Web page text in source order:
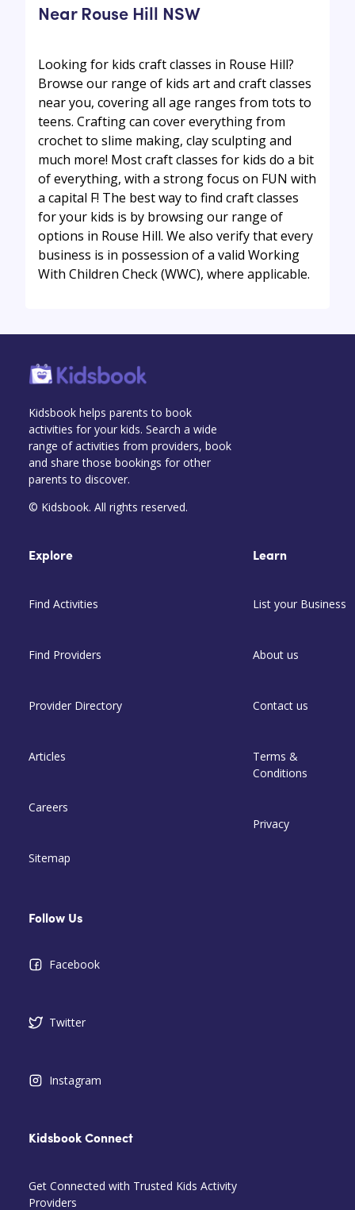
Near Rouse Hill NSW
Looking for kids craft classes in Rouse Hill?
Browse our range of kids art and craft classes
near you, covering all age ranges from tots to
teens. Crafting can cover everything from
crochet to slime making, clay sculpting and
much more! Most craft classes for kids do a bit
of everything, with a strong focus on FUN with
a capital F! The best way to find craft classes
for your kids is by browsing our range of
options in Rouse Hill. We also verify that every
business is in possession of a valid Working
With Children Check (WWC), where applicable.
Kidsbook helps parents to book
activities for your kids. Search a wide
range of activities from providers, book
and share those bookings for other
parents to discover.
© Kidsbook. All rights reserved.
Explore
Find Activities
Find Providers
Provider Directory
Articles
Careers
Sitemap
Learn
List your Business
About us
Contact us
Terms &
Conditions
Privacy
Follow Us
Facebook
Twitter
Instagram
Kidsbook Connect
Get Connected with Trusted Kids Activity
Providers